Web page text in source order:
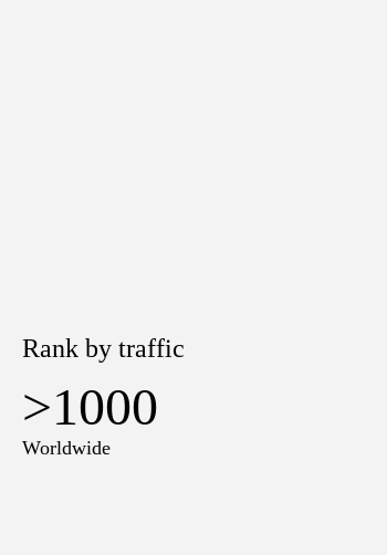
Rank by traffic
>1000
Worldwide